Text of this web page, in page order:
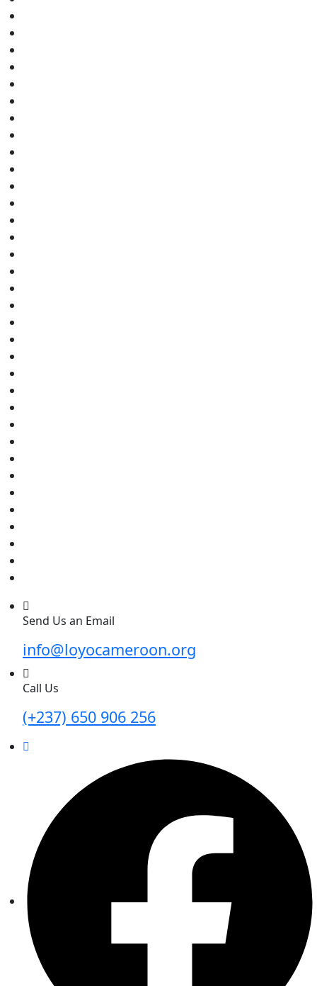
Send Us an Email
info@loyocameroon.org
Call Us
(+237) 650 906 256